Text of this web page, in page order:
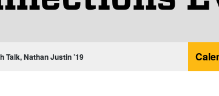
Talk, Nathan Justin ’19